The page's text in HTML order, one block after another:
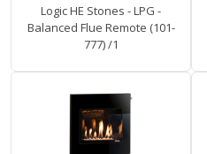
Logic HE Stones - LPG -
Balanced Flue Remote (101-
777) /1